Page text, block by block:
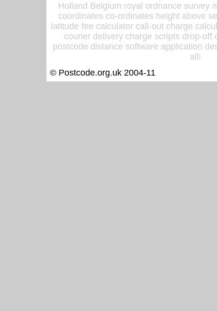
Holland Belgium royal ordnance survey
coordinates co-ordinates height above
latitude fee calculator call-out charge
courier delivery charge scripts drop-off
postcode distance software application
all!
© Postcode.org.uk 2004-11